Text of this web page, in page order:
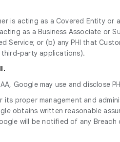
is acting as a Covered Entity
as a Business Associate
Service; or (b) any PHI that
party applications).
Google may use and disclose
its proper management and
obtains written reasonable
will be notified of any Breach